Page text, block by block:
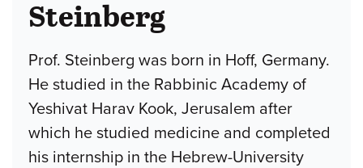
Steinberg
Prof. Steinberg was born in Hoff, Germany.
He studied in the Rabbinic Academy of
Yeshivat Harav Kook, Jerusalem after
which he studied medicine and completed
his internship in the Hebrew-University